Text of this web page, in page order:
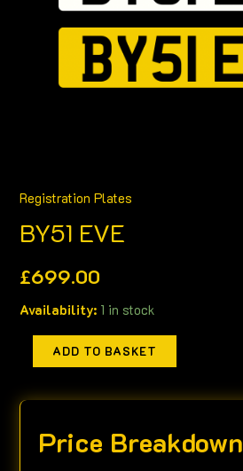
Registration Plates
BY51 EVE
£699.00
Availability: 1 in stock
ADD TO BASKET
Price Breakdown